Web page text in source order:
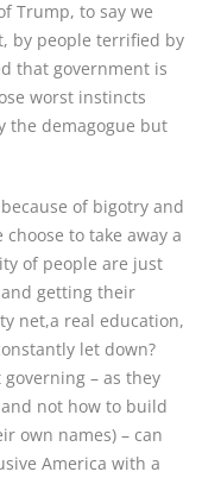
Trump, to say we
by people terrified by
that government is
worst instincts
the demagogue but
of bigotry and
to take away a
of people are just
getting their
net,a real education,
let down?
– as they
not how to build
own names) – can
America with a